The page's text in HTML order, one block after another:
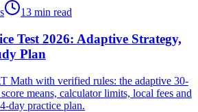
13 min read
Test 2026: Adaptive Strategy,
Plan
Math with verified rules: the adaptive 30-
means, calculator limits, local fees and
day practice plan.